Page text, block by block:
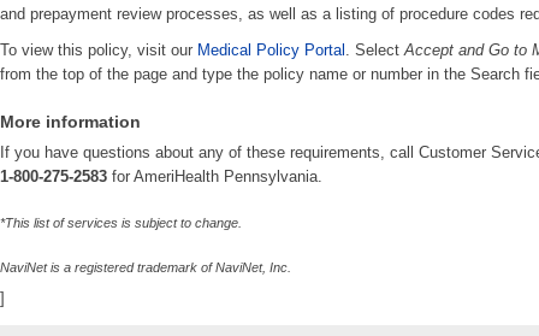
and prepayment review processes, as well as a listing of procedure codes
To view this policy, visit our Medical Policy Portal . SelectAccept and Go to
from the top of the page and type the policy name or number in the Search
More information
If you have questions about any of these requirements, call Customer
1-800-275-2583 for AmeriHealth Pennsylvania.
*This list of services is subject to change.
NaviNet is a registered trademark of NaviNet, Inc.
]